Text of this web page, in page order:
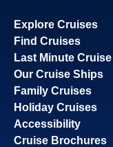
Explore Cruises
Find Cruises
Last Minute
Our Cruise Ships
Family Cruises
Holiday Cruises
Accessibility
Cruise Brochures